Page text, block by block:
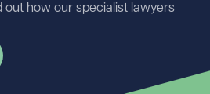
out how our specialist lawyers